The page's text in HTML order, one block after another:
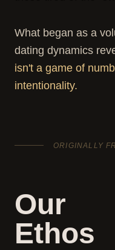
What began as a
dating dynamics
isn't a game of
intentionality.
ORIGINALLY
Our
Ethos